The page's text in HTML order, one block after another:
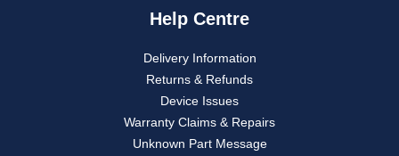
Help Centre
Delivery Information
Returns & Refunds
Device Issues
Warranty Claims & Repairs
Unknown Part Message